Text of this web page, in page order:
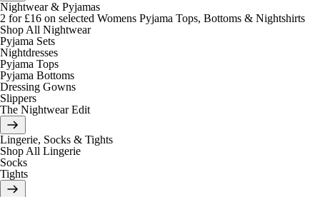
Nightwear & Pyjamas
2 for £16 on selected Womens Pyjama Tops, Bottoms & Nightshirts
Shop All Nightwear
Pyjama Sets
Nightdresses
Pyjama Tops
Pyjama Bottoms
Dressing Gowns
Slippers
The Nightwear Edit
Lingerie, Socks & Tights
Shop All Lingerie
Socks
Tights